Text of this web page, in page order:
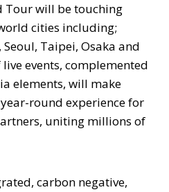
Tour will be touching
cities including;
Taipei, Osaka and
events, complemented
elements, will make
round experience for
uniting millions of
carbon negative,